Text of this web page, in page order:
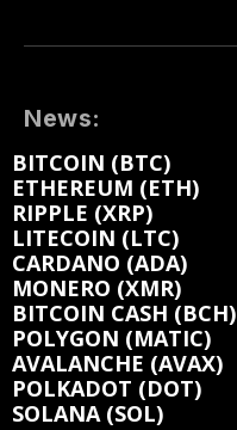
News:
BITCOIN (BTC)
ETHEREUM (ETH)
RIPPLE (XRP)
LITECOIN (LTC)
CARDANO (ADA)
MONERO (XMR)
BITCOIN CASH (BCH)
POLYGON (MATIC)
AVALANCHE (AVAX)
POLKADOT (DOT)
SOLANA (SOL)